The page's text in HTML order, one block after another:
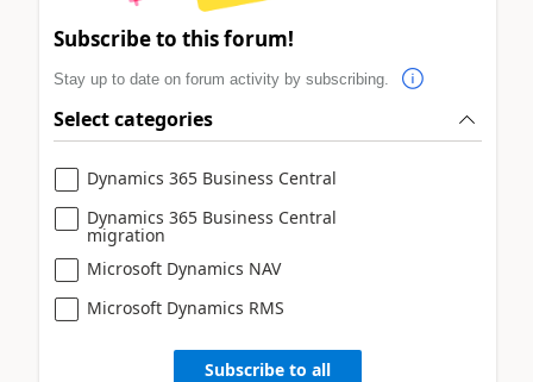
Subscribe to this forum!
Stay up to date on forum activity by subscribing.
Select categories
Dynamics 365 Business Central
Dynamics 365 Business Central
migration
Microsoft Dynamics NAV
Microsoft Dynamics RMS
Subscribe to all